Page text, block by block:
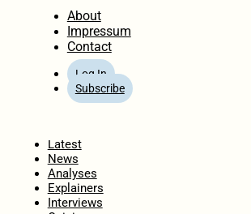
About
Impressum
Contact
Log In
Subscribe
Latest
News
Analyses
Explainers
Interviews